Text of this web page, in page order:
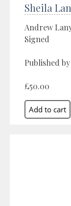
Sheila
Andrew
Signed
Published
£50.00